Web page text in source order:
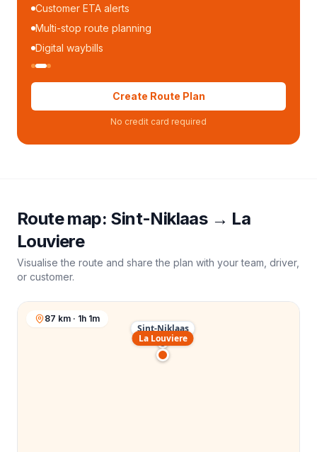
Customer ETA alerts
Multi-stop route planning
Digital waybills
Create Route Plan
No credit card required
Route map: Sint-Niklaas→ La
Louviere
Visualise the route and share the plan with your team, driver,
or customer.
Sint-Niklaas
La Louviere
87 km · 1h 1m